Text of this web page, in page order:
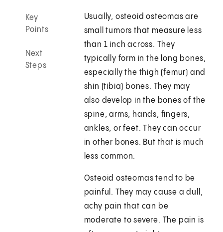
Key
Points
Next
Steps
Usually, osteoid osteomas are
small tumors that measure less
than 1 inch across. They
typically form in the long bones,
especially the thigh (femur) and
shin (tibia) bones. They may
also develop in the bones of the
spine, arms, hands, fingers,
ankles, or feet. They can occur
in other bones. But that is much
less common.
Osteoid osteomas tend to be
painful. They may cause a dull,
achy pain that can be
moderate to severe. The pain is